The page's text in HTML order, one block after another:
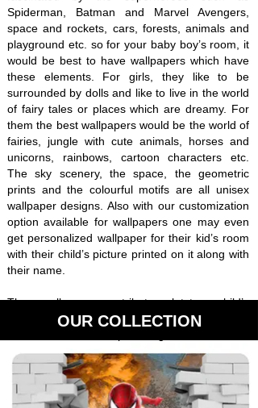
Spiderman, Batman and Marvel Avengers,
space and rockets, cars, forests, animals and
playground etc. so for your baby boy’s room, it
would be best to have wallpapers which have
these elements. For girls, they like to be
surrounded by dolls and like to live in the world
of fairy tales or places which are dreamy. For
them the best wallpapers would be the world of
fairies, jungle with cute animals, horses and
unicorns, rainbows, cartoon characters etc.
The sky scenery, the space, the geometric
prints and the colourful motifs are all unisex
wallpaper designs. Also with our customization
option available for wallpapers one may even
get personalized wallpaper for their kid’s room
with their child’s picture printed on it along with
their name.
Thus, wallpapers contribute a lot to a child’s
development from the very beginning and
kind wallpaper for kids room in premium
quality.
OUR COLLECTION